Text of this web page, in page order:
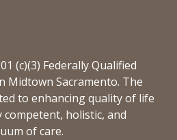
(c)(3) Federally Qualified
Midtown Sacramento. The
to enhancing quality of life
holistic, and
of care.